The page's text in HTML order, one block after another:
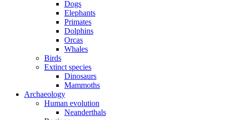
Dogs
Elephants
Primates
Dolphins
Orcas
Whales
Birds
Extinct species
Dinosaurs
Mammoths
Archaeology
Human evolution
Neanderthals